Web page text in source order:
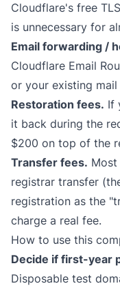
Cloudflare's free
is unnecessary for
Email forwarding /
Cloudflare Email
or your existing mail
Restoration fees. If
it back during the
$200 on top of the
Transfer fees.
registrar transfer
registration as the
charge a real fee.
How to use this
Decide if first-year
Disposable test